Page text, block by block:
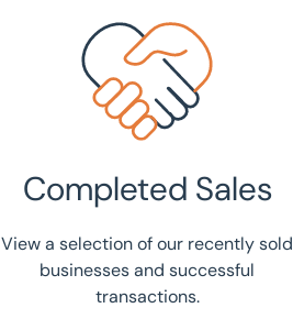
View our track record
Completed Sales
View a selection of our recently sold
businesses and successful
transactions.